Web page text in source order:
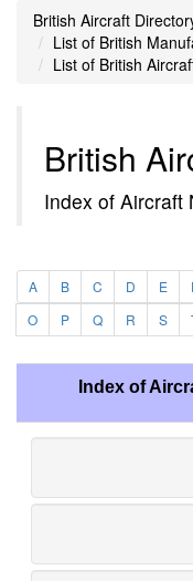
British Aircraft
List of British
List of British
British
Index of Aircraft
A B C D E
O
P Q R S
Index of